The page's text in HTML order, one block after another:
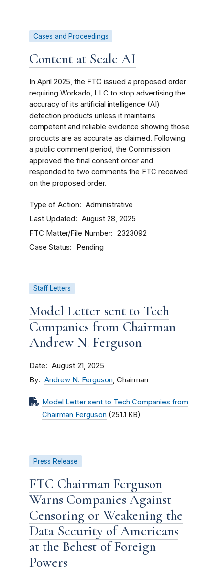
Cases and Proceedings
Content at Scale AI
In April 2025, the FTC issued a proposed order
requiring Workado, LLC to stop advertising the
accuracy of its artificial intelligence (AI)
detection products unless it maintains
competent and reliable evidence showing those
products are as accurate as claimed. Following
a public comment period, the Commission
approved the final consent order and
responded to two comments the FTC received
on the proposed order.
Type of Action Administrative
Last Updated August 28, 2025
FTC Matter/File Number 2323092
Case Status Pending
Staff Letters
Model Letter sent to Tech
Companies from Chairman
Andrew N. Ferguson
Date August 21, 2025
By Andrew N. Ferguson, Chairman
Model Letter sent to Tech Companies from
Chairman Ferguson (251.1 KB)
Press Release
FTC Chairman Ferguson
Warns Companies Against
Censoring or Weakening the
Data Security of Americans
at the Behest of Foreign
Powers